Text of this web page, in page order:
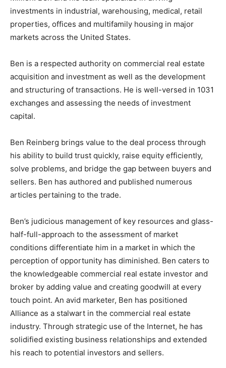
investments in industrial, warehousing, medical, retail
properties, offices and multifamily housing in major
markets across the United States.
Ben is a respected authority on commercial real estate
acquisition and investment as well as the development
and structuring of transactions. He is well-versed in 1031
exchanges and assessing the needs of investment
capital.
Ben Reinberg brings value to the deal process through
his ability to build trust quickly, raise equity efficiently,
solve problems, and bridge the gap between buyers and
sellers. Ben has authored and published numerous
articles pertaining to the trade.
Ben’s judicious management of key resources and glass-
half-full-approach to the assessment of market
conditions differentiate him in a market in which the
perception of opportunity has diminished. Ben caters to
the knowledgeable commercial real estate investor and
broker by adding value and creating goodwill at every
touch point. An avid marketer, Ben has positioned
Alliance as a stalwart in the commercial real estate
industry. Through strategic use of the Internet, he has
solidified existing business relationships and extended
his reach to potential investors and sellers.